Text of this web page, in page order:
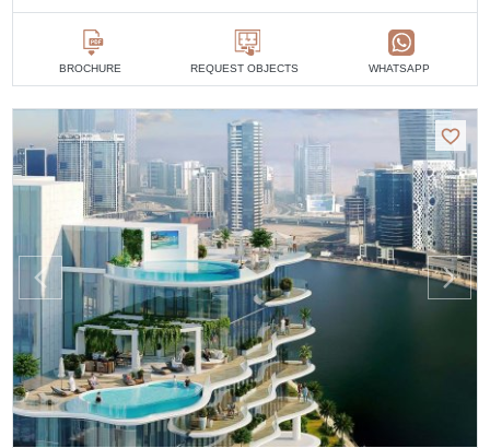
BROCHURE REQUEST OBJECTS WHATSAPP